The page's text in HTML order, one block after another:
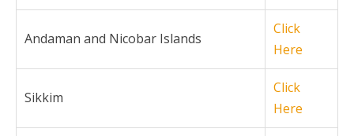
Andaman and Nicobar Islands
Click
Here
Sikkim
Click
Here